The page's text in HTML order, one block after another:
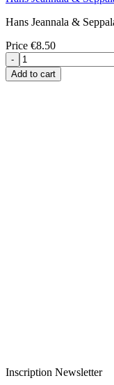
Hans Jeannala &
Price €8.50
-
Add to cart
Inscription Newsletter